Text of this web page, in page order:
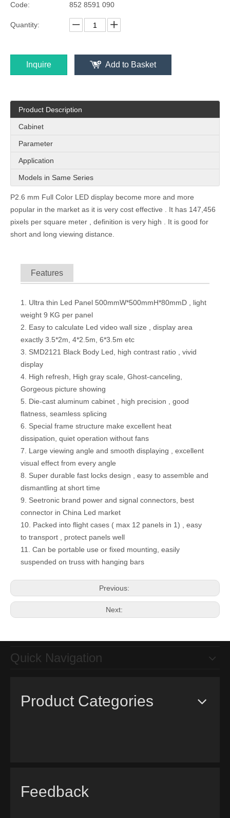
PH3.91 Indoor Cost Effective 1000x250mm Front Access Led Wall
Indoor 3.91x7.8mm Mesh Design Transparent Led Video Screen for Glass Window Mall Store
Code:
852 8591 090
Quantity:
Inquire Add to Basket
Product Description
Cabinet
Parameter
Application
Models in Same Series
P2.6 mm Full Color LED display become more and more
popular in the market as it is very cost effective . It has 147,456
pixels per square meter , definition is very high . It is good for
short and long viewing distance.
Features
1. Ultra thin Led Panel 500mmW*500mmH*80mmD , light
weight 9 KG per panel
2. Easy to calculate Led video wall size , display area
exactly 3.5*2m, 4*2.5m, 6*3.5m etc
3. SMD2121 Black Body Led, high contrast ratio , vivid
display
4. High refresh, High gray scale, Ghost-canceling,
Gorgeous picture showing
5. Die-cast aluminum cabinet , high precision , good
flatness, seamless splicing
6. Special frame structure make excellent heat
dissipation, quiet operation without fans
7. Large viewing angle and smooth displaying , excellent
visual effect from every angle
8. Super durable fast locks design , easy to assemble and
dismantling at short time
9. Seetronic brand power and signal connectors, best
connector in China Led market
10. Packed into flight cases ( max 12 panels in 1) , easy
to transport , protect panels well
11. Can be portable use or fixed mounting, easily
suspended on truss with hanging bars
Previous:
Next:
Quick Navigation
Product Categories
Feedback